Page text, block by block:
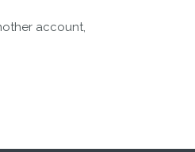
account,